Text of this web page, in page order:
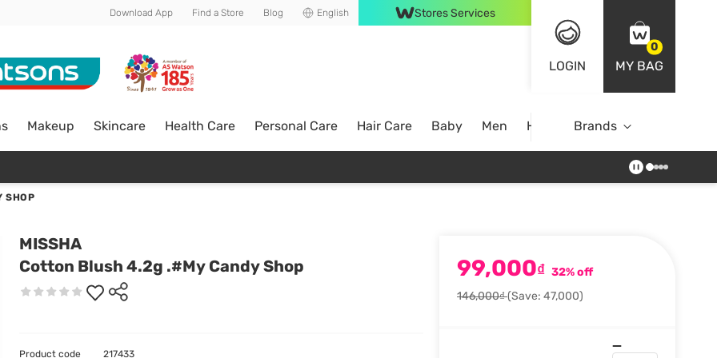
Download App Find a Store Blog English Stores Services
LOGIN
0
MY BAG
Makeup Skincare Health Care Personal Care Hair Care Baby Men Home Brands
SHOP
MISSHA
Cotton Blush 4.2g .#My Candy Shop
99,000₫ 32% off
146,000₫(Save: 47,000)
Product code 217433